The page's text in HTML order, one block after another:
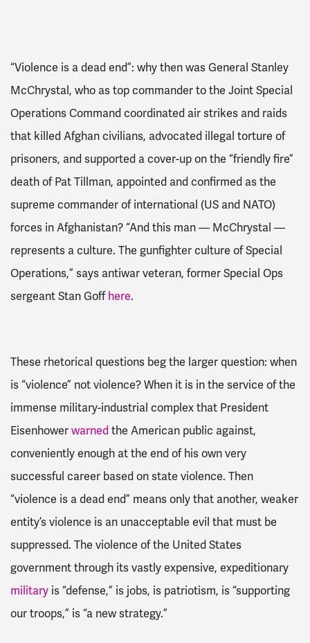
“Violence is a dead end”: why then was General Stanley
McChrystal, who as top commander to the Joint Special
Operations Command coordinated air strikes and raids
that killed Afghan civilians, advocated illegal torture of
prisoners, and supported a cover-up on the “friendly fire”
death of Pat Tillman, appointed and confirmed as the
supreme commander of international (US and NATO)
forces in Afghanistan?“And this man — McChrystal —
represents a culture. The gunfighter culture of Special
Operations,” says antiwar veteran, former Special Ops
sergeant Stan Goffhere.
These rhetorical questions beg the larger question: when
is “violence” not violence? When it is in the service of the
immense military-industrial complex that President
Eisenhowerwarned the American public against,
conveniently enough at the end of his own very
successful career based on state violence. Then
“violence is a dead end” means only that another, weaker
entity’s violence is an unacceptable evil that must be
suppressed. The violence of the United States
government through its vastly expensive, expeditionary
military is “defense,” is jobs, is patriotism, is “supporting
our troops,” is “a new strategy.”